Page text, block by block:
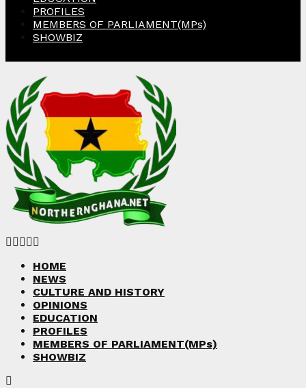
PROFILES
MEMBERS OF PARLIAMENT(MPs)
SHOWBIZ
Facebook
Twitter
Instagram
Linkedin
HOME
NEWS
CULTURE AND HISTORY
OPINIONS
EDUCATION
PROFILES
MEMBERS OF PARLIAMENT(MPs)
SHOWBIZ